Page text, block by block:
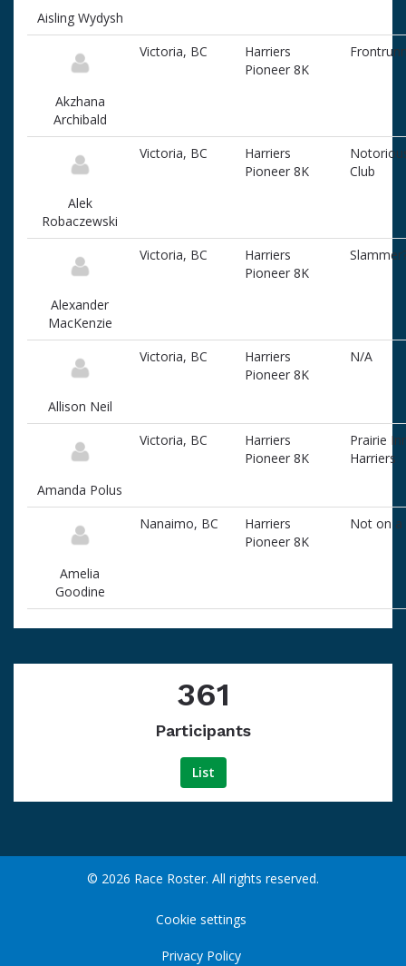
Aisling Wydysh
Akzhana
Archibald
Victoria, BC
Harriers
Pioneer 8K
Alek
Robaczewski
Victoria, BC
Harriers
Pioneer 8K
Club
Alexander
MacKenzie
Victoria, BC
Harriers
Pioneer 8K
Allison Neil
Victoria, BC
Harriers
Pioneer 8K
N/A
Amanda Polus
Victoria, BC
Harriers
Pioneer 8K
Prairie
Harriers
Amelia
Goodine
Nanaimo, BC
Harriers
Pioneer 8K
Not on a
361
Participants
List
© 2026 Race Roster. All rights reserved.
Cookie settings
Privacy Policy